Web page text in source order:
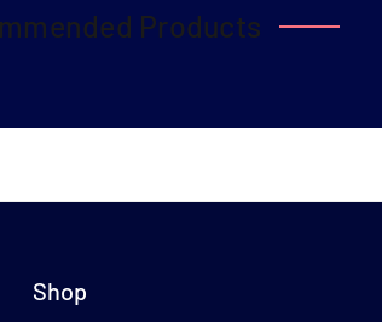
Products
Shop